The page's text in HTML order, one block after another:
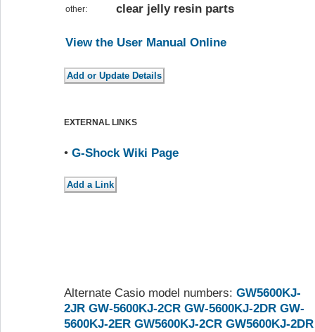
other: clear jelly resin parts
View the User Manual Online
EXTERNAL LINKS
• G-Shock Wiki Page
Alternate Casio model numbers: GW5600KJ-
2JR GW-5600KJ-2CR GW-5600KJ-2DR GW-
5600KJ-2ER GW5600KJ-2CR GW5600KJ-2DR